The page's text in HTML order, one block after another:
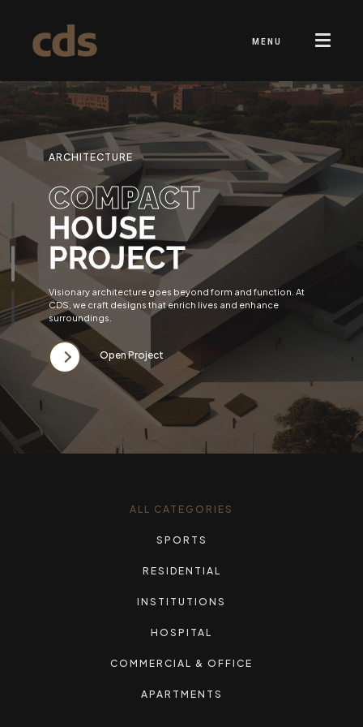
MENU
ARCHITECTURE
COMPACT
HOUSE
PROJECT
Visionary architecture goes beyond form and function. At
CDS, we craft designs that enrich lives and enhance
surroundings.
Open Project
ALL CATEGORIES
SPORTS
RESIDENTIAL
INSTITUTIONS
HOSPITAL
COMMERCIAL & OFFICE
APARTMENTS